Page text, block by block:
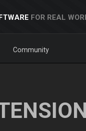
FOR REAL
Community